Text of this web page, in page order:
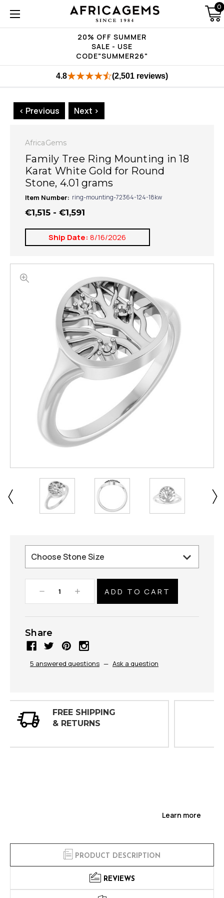
20% OFF SUMMER
SALE - USE
CODE"SUMMER26"
0
4.8 (2,501 reviews)
< Previous Next >
AfricaGems
Family Tree Ring Mounting in 18
Karat White Gold for Round
Stone, 4.01 grams
Item Number: ring-mounting-72364-124-18kw
€1,515 - €1,591
Ship Date: 8/16/2026
Decrease
Quantity:
Increase
Quantity:
Share
5 answered questions — Ask a question
30 DAY
Learn more
PRODUCT DESCRIPTION
REVIEWS